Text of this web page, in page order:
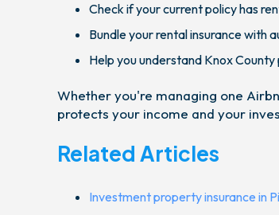
Check if your current policy has
Bundle your rental insurance with
Help you understand Knox
Whether you're managing one
protects your income and your
Related Articles
Investment property insurance in